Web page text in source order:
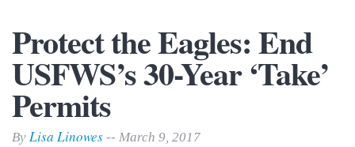
Protect the Eagles: End
USFWS’s 30-Year ‘Take’
Permits
By Lisa Linowes -- March 9, 2017